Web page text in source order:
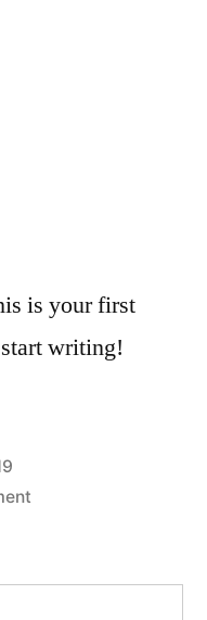
is your first
writing!
on